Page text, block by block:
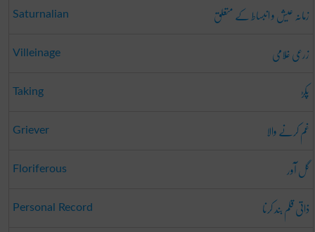
Saturnalian زمانہ عیش و انبساط کے متعلق
Villeinage زرعی غُلامی
Taking پکڑ
Griever غم کرنے والا
Floriferous گل آور
Personal Record ذاتی قلم بند کرنا